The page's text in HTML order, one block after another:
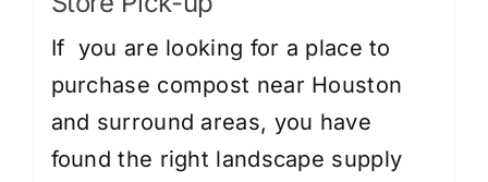
If you are looking for a place to
purchase compost near Houston
and surround areas, you have
found the right landscape supply